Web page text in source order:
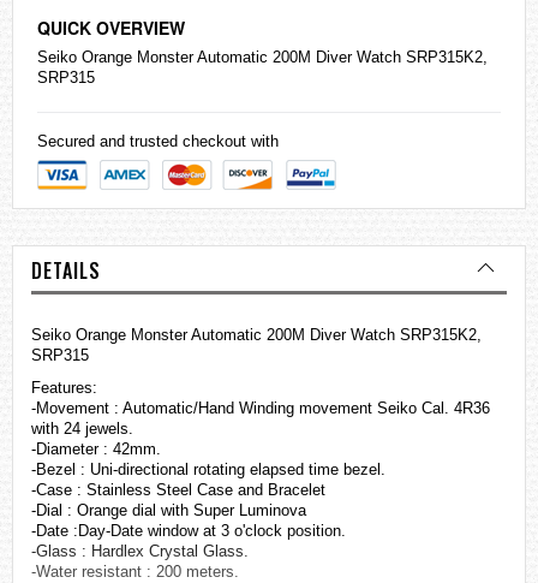
QUICK OVERVIEW
Seiko Orange Monster Automatic 200M Diver Watch SRP315K2,
SRP315
Secured and trusted checkout with
DETAILS
Seiko Orange Monster Automatic 200M Diver Watch SRP315K2,
SRP315
Features:
-Movement : Automatic/Hand Winding movement Seiko Cal. 4R36
with 24 jewels.
-Diameter : 42mm.
-Bezel : Uni-directional rotating elapsed time bezel.
-Case : Stainless Steel Case and Bracelet
-Dial : Orange dial with Super Luminova
-Date :Day-Date window at 3 o'clock position.
-Glass : Hardlex Crystal Glass.
-Water resistant : 200 meters.